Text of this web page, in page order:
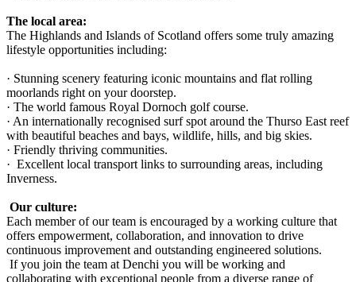
The local area:
The Highlands and Islands of Scotland offers some truly amazing
lifestyle opportunities including:
· Stunning scenery featuring iconic mountains and flat rolling
moorlands right on your doorstep.
· The world famous Royal Dornoch golf course.
· An internationally recognised surf spot around the Thurso East reef
with beautiful beaches and bays, wildlife, hills, and big skies.
· Friendly thriving communities.
· Excellent local transport links to surrounding areas, including
Inverness.
Our culture:
Each member of our team is encouraged by a working culture that
offers empowerment, collaboration, and innovation to drive
continuous improvement and outstanding engineered solutions.
If you join the team at Denchi you will be working and
collaborating with exceptional people from a diverse range of